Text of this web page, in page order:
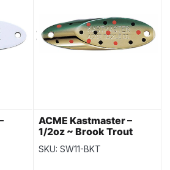
ACME Kastmaster –
1/2oz ~ Brook Trout
SKU: SW11-BKT